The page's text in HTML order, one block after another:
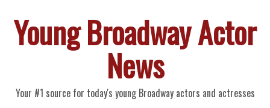
Young Broadway Actor
News
Your #1 source for today's young Broadway actors and actresses